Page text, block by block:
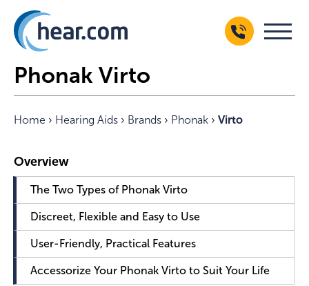
Phonak Virto
Home › Hearing Aids › Brands › Phonak › Virto
The Two Types of Phonak Virto
Discreet, Flexible and Easy to Use
User-Friendly, Practical Features
Accessorize Your Phonak Virto to Suit Your Life